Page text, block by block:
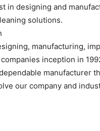
in designing and
solutions.
manufacturing,
inception in
manufacturer
our company and